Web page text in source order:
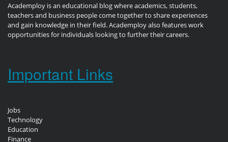
Academploy is an educational blog where academics, students,
teachers and business people come together to share experiences
and gain knowledge in their field. Academploy also features work
opportunities for individuals looking to further their careers.
Important Links
Jobs
Technology
Education
Finance